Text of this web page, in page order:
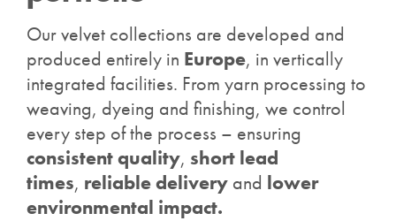
Our velvet collections are developed and
produced entirely in Europe, in vertically
integrated facilities. From yarn processing to
weaving, dyeing and finishing, we control
every step of the process – ensuring
consistent quality, short lead
times, reliable delivery and lower
environmental impact.